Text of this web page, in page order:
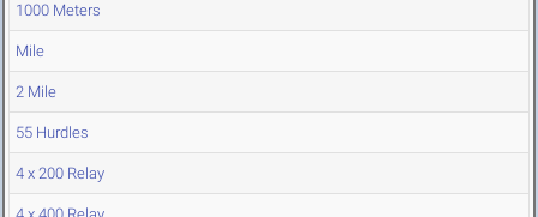
1000 Meters
Mile
2 Mile
55 Hurdles
4 x 200 Relay